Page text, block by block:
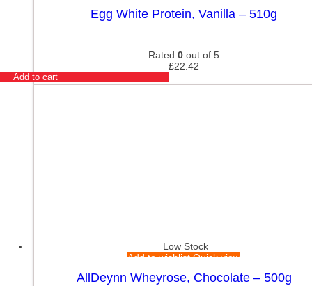
Egg White Protein, Vanilla – 510g
Rated 0 out of 5
£22.42
Add to cart
Low Stock
Add to wishlistQuick view
AllDeynn Wheyrose, Chocolate – 500g